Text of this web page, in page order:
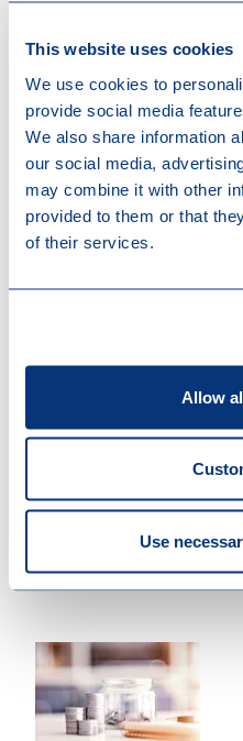
This website uses cookies
We use cookies to
provide social media
We also share information
our social media,
may combine it with other
provided to them or that
of their services.
Allow
Use
Partner
Amsterdam
Other recent